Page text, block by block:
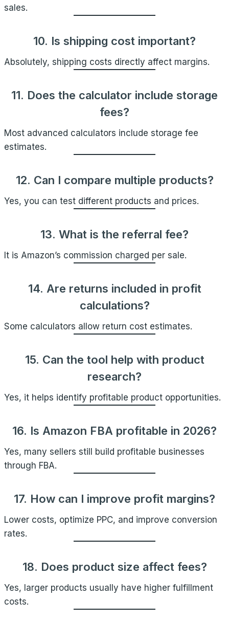
sales.
10. Is shipping cost important?
Absolutely, shipping costs directly affect margins.
11. Does the calculator include storage
fees?
Most advanced calculators include storage fee
estimates.
12. Can I compare multiple products?
Yes, you can test different products and prices.
13. What is the referral fee?
It is Amazon’s commission charged per sale.
14. Are returns included in profit
calculations?
Some calculators allow return cost estimates.
15. Can the tool help with product
research?
Yes, it helps identify profitable product opportunities.
16. Is Amazon FBA profitable in 2026?
Yes, many sellers still build profitable businesses
through FBA.
17. How can I improve profit margins?
Lower costs, optimize PPC, and improve conversion
rates.
18. Does product size affect fees?
Yes, larger products usually have higher fulfillment
costs.